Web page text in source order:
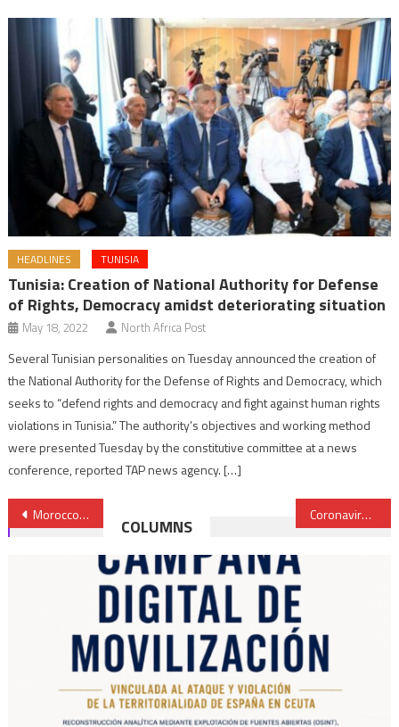
HEADLINES TUNISIA
Tunisia: Creation of National Authority for Defense
of Rights, Democracy amidst deteriorating situation
May 18, 2022 North Africa Post
Several Tunisian personalities on Tuesday announced the creation of
the National Authority for the Defense of Rights and Democracy, which
seeks to “defend rights and democracy and fight against human rights
violations in Tunisia.” The authority’s objectives and working method
were presented Tuesday by the constitutive committee at a news
conference, reported TAP news agency. […]
Post
navigation
Morocco eases financial burden on enterprises to mitigate Covid-19 repercussions Coronavirus: UAE helps Iran with medical supplies
COLUMNS